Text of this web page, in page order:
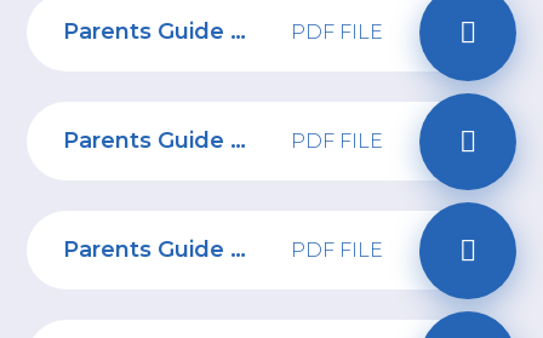
Parents Guide to Overwatch 2 PDF FILE
Parents Guide to Amigo PDF FILE
Parents Guide to Combatting Online Bullying PDF FILE